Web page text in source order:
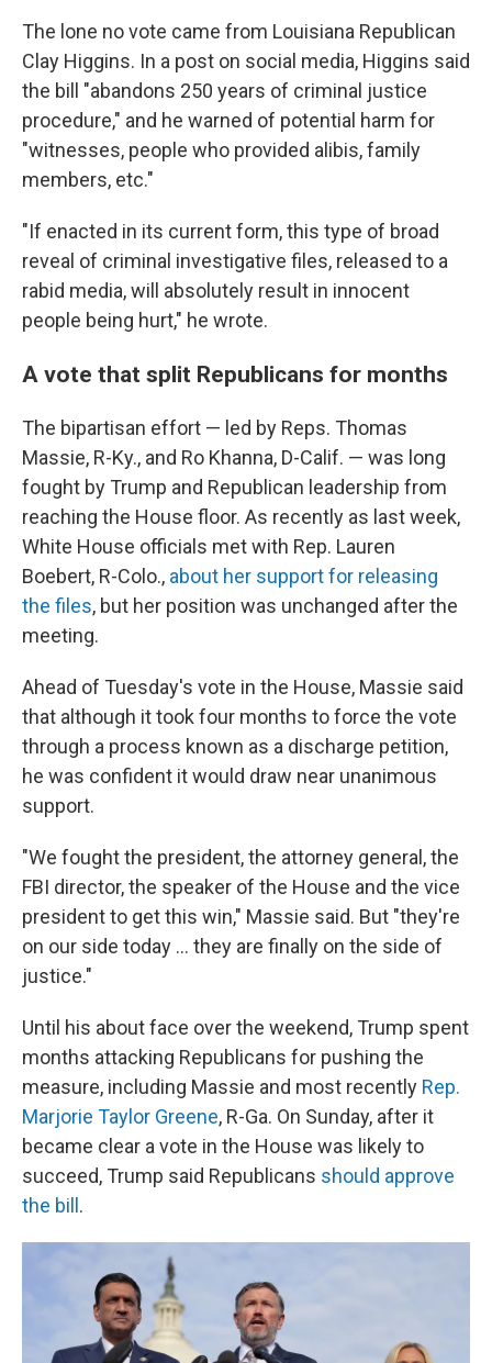
The lone no vote came from Louisiana Republican
Clay Higgins. In a post on social media, Higgins said
the bill "abandons 250 years of criminal justice
procedure," and he warned of potential harm for
"witnesses, people who provided alibis, family
members, etc."
"If enacted in its current form, this type of broad
reveal of criminal investigative files, released to a
rabid media, will absolutely result in innocent
people being hurt," he wrote.
A vote that split Republicans for months
The bipartisan effort — led by Reps. Thomas
Massie, R-Ky., and Ro Khanna, D-Calif. — was long
fought by Trump and Republican leadership from
reaching the House floor. As recently as last week,
White House officials met with Rep. Lauren
Boebert, R-Colo., about her support for releasing
the files, but her position was unchanged after the
meeting.
Ahead of Tuesday's vote in the House, Massie said
that although it took four months to force the vote
through a process known as a discharge petition,
he was confident it would draw near unanimous
support.
"We fought the president, the attorney general, the
FBI director, the speaker of the House and the vice
president to get this win," Massie said. But "they're
on our side today ... they are finally on the side of
justice."
Until his about face over the weekend, Trump spent
months attacking Republicans for pushing the
measure, including Massie and most recently Rep.
Marjorie Taylor Greene, R-Ga. On Sunday, after it
became clear a vote in the House was likely to
succeed, Trump said Republicans should approve
the bill .